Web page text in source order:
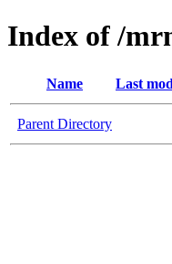
Index of /
Name Last
Parent Directory